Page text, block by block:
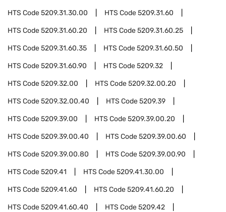
HTS Code5209.31.30.00 HTS Code5209.31.60
HTS Code5209.31.60.20 HTS Code5209.31.60.25
HTS Code5209.31.60.35 HTS Code5209.31.60.50
HTS Code5209.31.60.90 HTS Code5209.32
HTS Code5209.32.00 HTS Code5209.32.00.20
HTS Code5209.32.00.40 HTS Code5209.39
HTS Code5209.39.00 HTS Code5209.39.00.20
HTS Code5209.39.00.40 HTS Code5209.39.00.60
HTS Code5209.39.00.80 HTS Code5209.39.00.90
HTS Code5209.41 HTS Code5209.41.30.00
HTS Code5209.41.60 HTS Code5209.41.60.20
HTS Code5209.41.60.40 HTS Code5209.42